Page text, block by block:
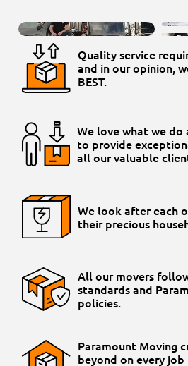
Quality service
and in our opinion,
BEST.
We love what we
to provide
all our valuable
We look after each
their precious
All our movers
standards and
policies.
Paramount Moving
beyond on every